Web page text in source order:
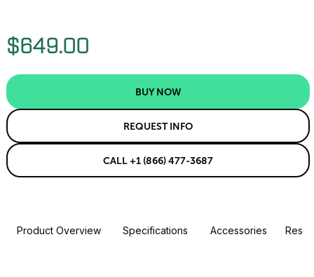
$649.00
BUY NOW
REQUEST INFO
CALL +1 (866) 477-3687
Product Overview Specifications Accessories